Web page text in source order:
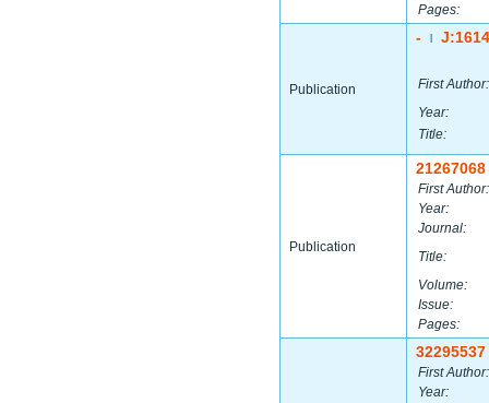
Pages:
Publication
-
First Author:
Year:
Title:
Publication
21267068
First Author:
Year:
Journal:
Title:
Volume:
Issue:
Pages:
32295537
First Author:
Year: